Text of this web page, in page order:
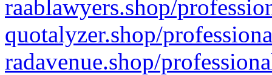
raablawyers.shop/
quotalyzer.shop/
radavenue.shop/